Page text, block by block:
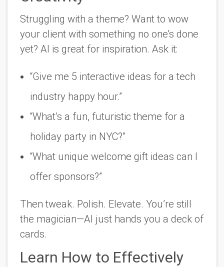
Struggling with a theme? Want to wow
your client with something no one’s done
yet? AI is great for inspiration. Ask it:
“Give me 5 interactive ideas for a tech
industry happy hour.”
“What’s a fun, futuristic theme for a
holiday party in NYC?”
“What unique welcome gift ideas can I
offer sponsors?”
Then tweak. Polish. Elevate. You’re still
the magician—AI just hands you a deck of
cards.
Learn How to Effectively